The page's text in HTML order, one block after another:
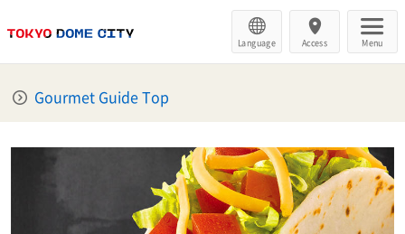
Language Access Menu
Gourmet Guide Top